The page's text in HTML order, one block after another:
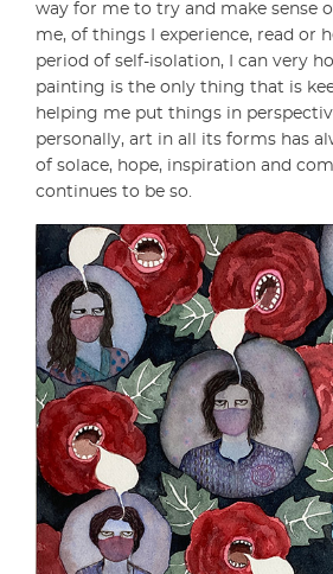
way for me to try and make sense
me, of things I experience, read or
period of self-isolation, I can very
painting is the only thing that is
helping me put things in
personally, art in all its forms has
of solace, hope, inspiration and
continues to be so.